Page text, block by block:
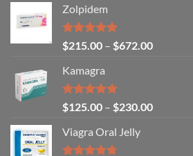
Zolpidem
Rated5.00
out of 5
$215.00 – $672.00
Kamagra
Rated4.94
out of 5
$125.00 – $230.00
Viagra Oral Jelly